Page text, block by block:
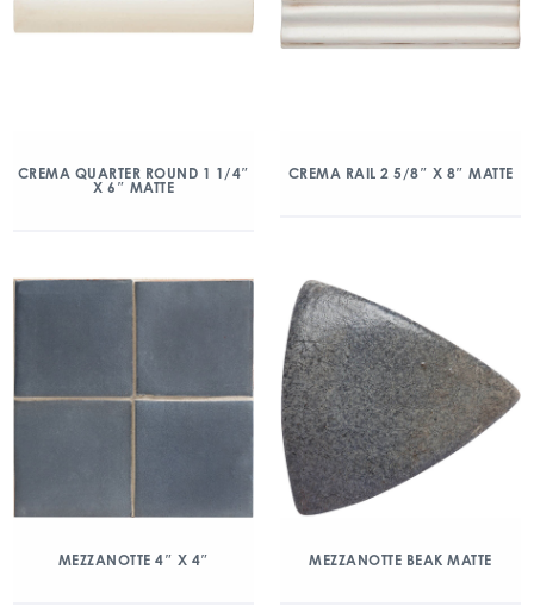
CREMA QUARTER ROUND 1 1/4″
X 6″ MATTE
CREMA RAIL 2 5/8″ X 8″ MATTE
MEZZANOTTE 4″ X 4″ MEZZANOTTE BEAK MATTE